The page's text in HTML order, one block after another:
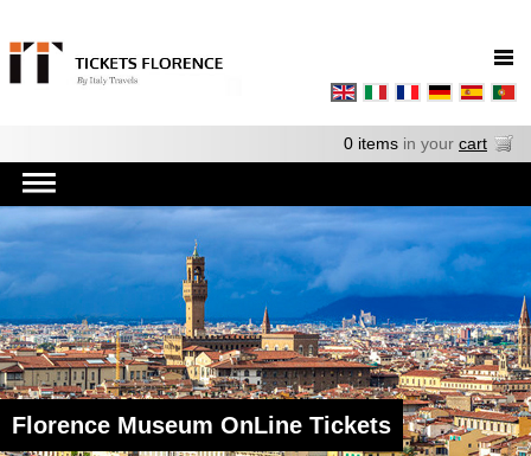
0 items in your cart
Florence Museum OnLine Tickets